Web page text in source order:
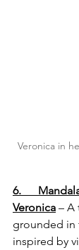
Veronica in
6.
Veronica – A
grounded in
inspired by